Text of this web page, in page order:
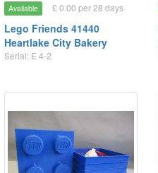
Available £ 0.00 per 28 days
Lego Friends 41440
Heartlake City Bakery
Serial: E 4-2